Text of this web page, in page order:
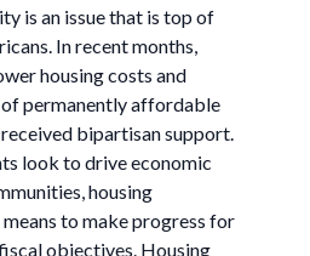
is an issue that is top of
In recent months,
housing costs and
of permanently affordable
bipartisan support.
look to drive economic
housing
to make progress for
objectives. Housing